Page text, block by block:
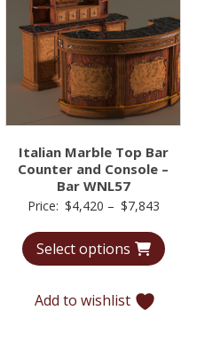
Italian Marble Top Bar
Counter and Console –
Bar WNL57
Price: $4,420 – $7,843Price
$4,420
Select options
Add to wishlist